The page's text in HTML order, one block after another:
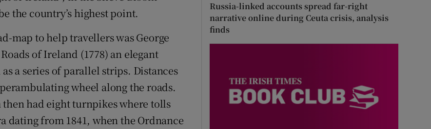
the country’s highest point.
map to help travellers was George
of Ireland (1778) an elegant
a series of parallel strips. Distances
wheel along the roads.
then had eight turnpikes where tolls
dating from 1841, when the Ordnance
Russia-linked accounts spread far-right
narrative online during Ceuta crisis, analysis
finds